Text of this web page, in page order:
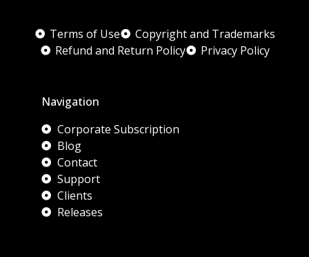
Terms of Use
Copyright and Trademarks
Refund and Return Policy
Privacy Policy
Navigation
Corporate Subscription
Blog
Contact
Support
Clients
Releases